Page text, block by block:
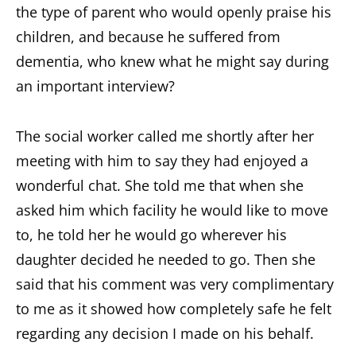
the type of parent who would openly praise his
children, and because he suffered from
dementia, who knew what he might say during
an important interview?
The social worker called me shortly after her
meeting with him to say they had enjoyed a
wonderful chat. She told me that when she
asked him which facility he would like to move
to, he told her he would go wherever his
daughter decided he needed to go. Then she
said that his comment was very complimentary
to me as it showed how completely safe he felt
regarding any decision I made on his behalf.